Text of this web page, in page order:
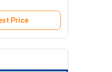
Price